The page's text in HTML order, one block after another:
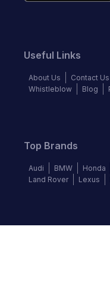
Useful Links
About Us Contact Us
Whistleblow
Blog
Top Brands
Audi BMW Honda
Land Rover
Lexus